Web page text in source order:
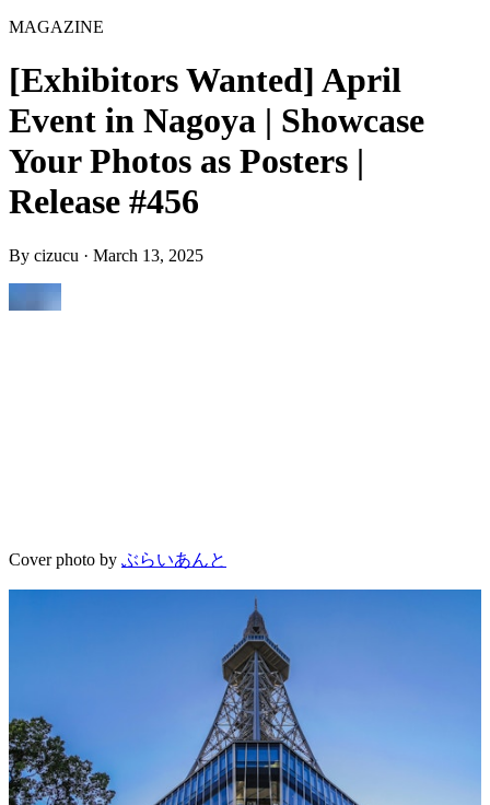
MAGAZINE
[Exhibitors Wanted] April
Event in Nagoya | Showcase
Your Photos as Posters |
Release #456
By cizucu · March 13, 2025
Cover photo by ぶらいあんと